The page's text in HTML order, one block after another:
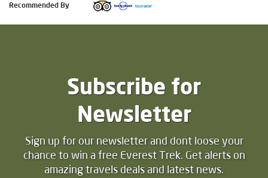
Recommended By
Subscribe for
Newsletter
Sign up for our newsletter and dont loose your
chance to win a free Everest Trek. Get alerts on
amazing travels deals and latest news.